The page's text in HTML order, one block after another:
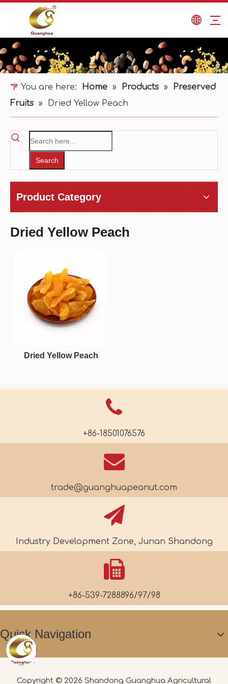
You are here: Home » Products »
Preserved
Fruits » Dried Yellow Peach
Search
Product Category
Dried Yellow Peach
Dried Yellow Peach
+86-18501076576
trade@guanghuapeanut.com
Industry Development Zone, Junan Shandong
+86-539-7288896/97/98
Quick Navigation
Copyright © 2026 Shandong Guanghua Agricultural